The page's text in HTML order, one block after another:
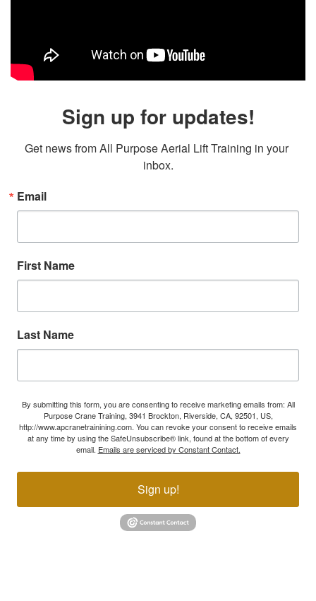
Sign up for updates!
Get news from All Purpose Aerial Lift Training in your
inbox.
Email
First Name
Last Name
By submitting this form, you are consenting to receive marketing emails from: All
Purpose Crane Training, 3941 Brockton, Riverside, CA, 92501, US,
http://www.apcranetrainining.com. You can revoke your consent to receive emails
at any time by using the SafeUnsubscribe® link, found at the bottom of every
email. Emails are serviced by Constant Contact.
Sign up!